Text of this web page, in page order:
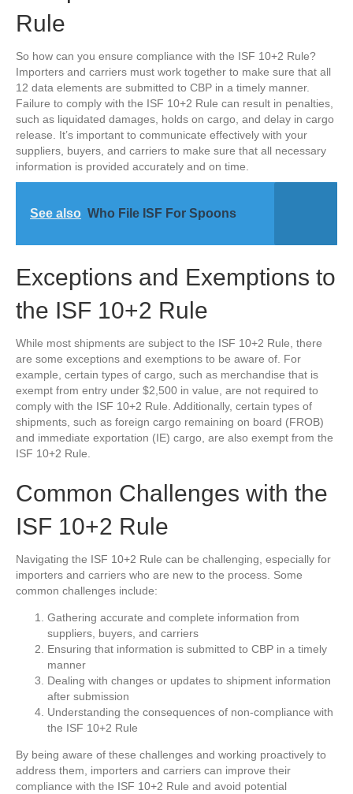
Rule
So how can you ensure compliance with the ISF 10+2 Rule?
Importers and carriers must work together to make sure that all
12 data elements are submitted to CBP in a timely manner.
Failure to comply with the ISF 10+2 Rule can result in penalties,
such as liquidated damages, holds on cargo, and delay in cargo
release. It’s important to communicate effectively with your
suppliers, buyers, and carriers to make sure that all necessary
information is provided accurately and on time.
See also Who File ISF For Spoons
Exceptions and Exemptions to
the ISF 10+2 Rule
While most shipments are subject to the ISF 10+2 Rule, there
are some exceptions and exemptions to be aware of. For
example, certain types of cargo, such as merchandise that is
exempt from entry under $2,500 in value, are not required to
comply with the ISF 10+2 Rule. Additionally, certain types of
shipments, such as foreign cargo remaining on board (FROB)
and immediate exportation (IE) cargo, are also exempt from the
ISF 10+2 Rule.
Common Challenges with the
ISF 10+2 Rule
Navigating the ISF 10+2 Rule can be challenging, especially for
importers and carriers who are new to the process. Some
common challenges include:
Gathering accurate and complete information from
suppliers, buyers, and carriers
Ensuring that information is submitted to CBP in a timely
manner
Dealing with changes or updates to shipment information
after submission
Understanding the consequences of non-compliance with
the ISF 10+2 Rule
By being aware of these challenges and working proactively to
address them, importers and carriers can improve their
compliance with the ISF 10+2 Rule and avoid potential